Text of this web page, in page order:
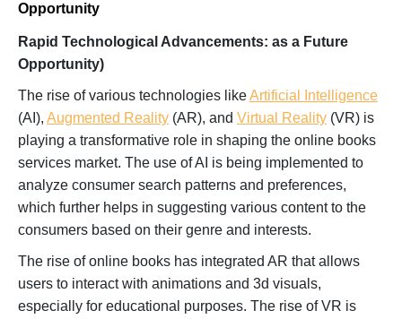
Opportunity
Rapid Technological Advancements: as a Future
Opportunity)
The rise of various technologies likeArtificial Intelligence
(AI), Augmented Reality (AR), and Virtual Reality (VR) is
playing a transformative role in shaping the online books
services market. The use of AI is being implemented to
analyze consumer search patterns and preferences,
which further helps in suggesting various content to the
consumers based on their genre and interests.
The rise of online books has integrated AR that allows
users to interact with animations and 3d visuals,
especially for educational purposes. The rise of VR is